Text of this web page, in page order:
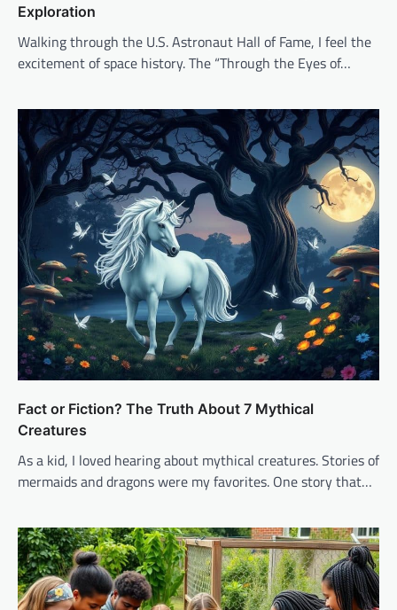
Exploration
Walking through the U.S. Astronaut Hall of Fame, I feel the
excitement of space history. The “Through the Eyes of…
Fact or Fiction? The Truth About 7 Mythical
Creatures
As a kid, I loved hearing about mythical creatures. Stories of
mermaids and dragons were my favorites. One story that…